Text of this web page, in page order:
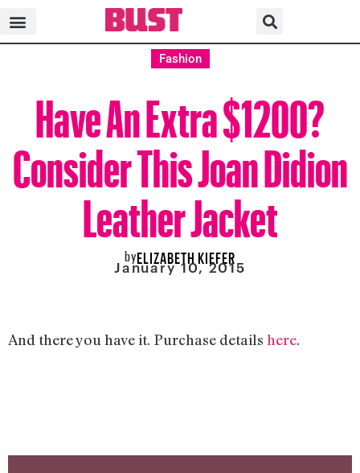
Fashion
Have An Extra $1200?
Consider This Joan Didion
Leather Jacket
byELIZABETH KIEFER
January 10, 2015
And there you have it. Purchase details here.